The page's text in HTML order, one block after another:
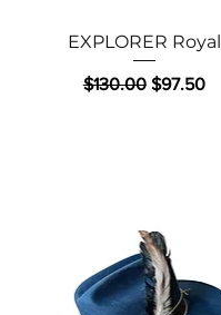
Quick View
EXPLORER Royal
Regular Price
$130.00 Sale Price
$97.50